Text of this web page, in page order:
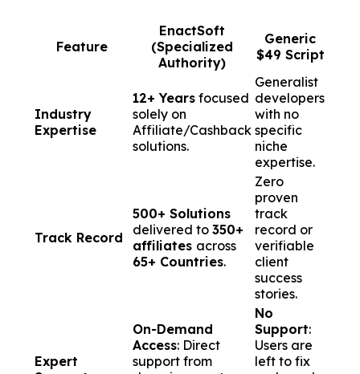
Feature
EnactSoft
(Specialized
Authority)
Generic
$49 Script
Industry
Expertise
12+ Years focused
solely on
Affiliate/Cashback
solutions.
Generalist
developers
with no
specific
niche
expertise.
Track Record
500+ Solutions
delivered to 350+
affiliates across
65+ Countries.
Zero
proven
track
record or
verifiable
client
success
stories.
Expert
On-Demand
Access: Direct
support from
No
Support:
Users are
left to fix